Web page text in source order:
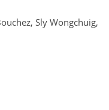
Sly Wongchuig,